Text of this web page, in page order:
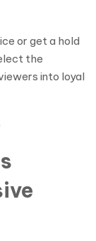
or get a hold
the
into loyal